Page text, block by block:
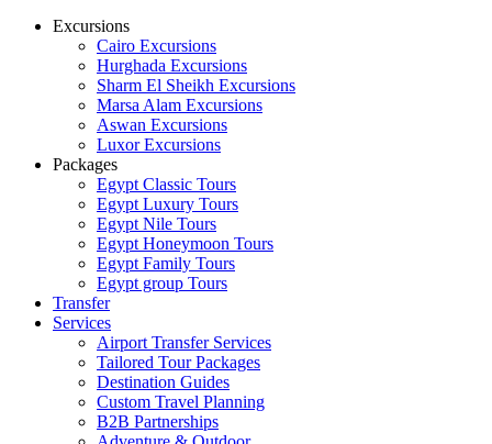
Excursions
Cairo Excursions
Hurghada Excursions
Sharm El Sheikh Excursions
Marsa Alam Excursions
Aswan Excursions
Luxor Excursions
Packages
Egypt Classic Tours
Egypt Luxury Tours
Egypt Nile Tours
Egypt Honeymoon Tours
Egypt Family Tours
Egypt group Tours
Transfer
Services
Airport Transfer Services
Tailored Tour Packages
Destination Guides
Custom Travel Planning
B2B Partnerships